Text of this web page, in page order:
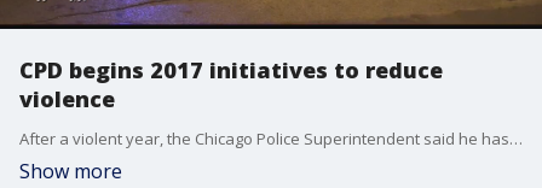
CPD begins 2017 initiatives to reduce
violence
After a violent year, the Chicago Police Superintendent said he has plans to lower the murder rate in 2017. There were 762 victims killed in 2016, making the year the deadliest in two decades.
Show more